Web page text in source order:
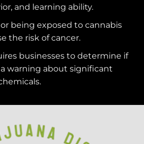
and learning ability.
being exposed to cannabis
the risk of cancer.
businesses to determine if
warning about significant
.